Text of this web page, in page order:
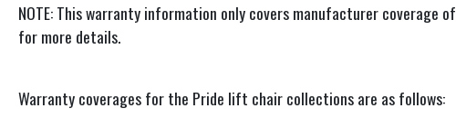
NOTE: This warranty information only covers manufacturer
for more details.
Warranty coverages for the Pride lift chair collections are as follows: